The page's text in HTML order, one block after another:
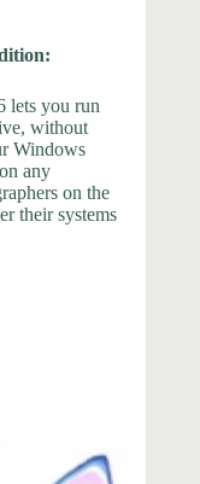
lets you run
without
Windows
any
on the
their systems